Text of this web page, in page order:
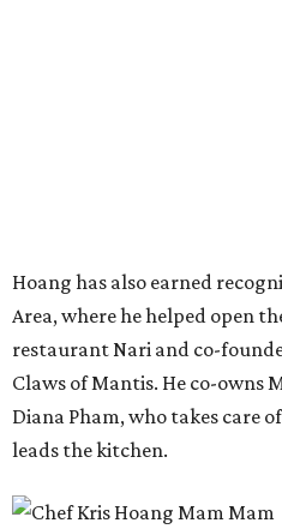
Hoang has also earned
Area, where he helped open
restaurant Nari and co-
Claws of Mantis. He co-owns
Diana Pham, who takes care
leads the kitchen.